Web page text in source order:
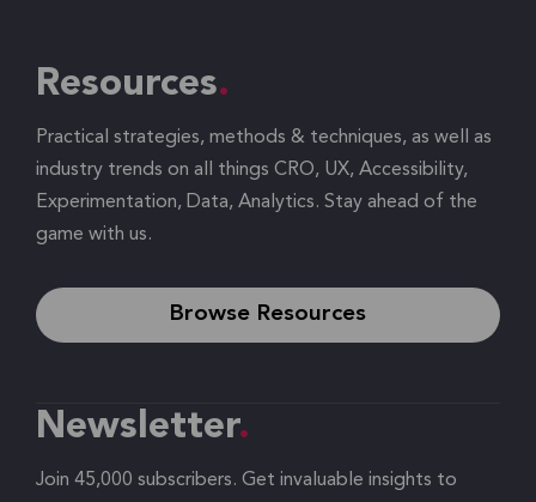
Resources
Practical strategies, methods & techniques, as well as
industry trends on all things CRO, UX, Accessibility,
Experimentation, Data, Analytics. Stay ahead of the
game with us.
Browse Resources
Newsletter
Join 45,000 subscribers. Get invaluable insights to